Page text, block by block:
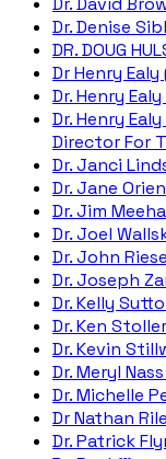
Dr. Denise
DR. DOUG
Dr Henry Ealy
Dr. Henry
Dr. Henry
Director For
Dr. Janci
Dr. Jane
Dr. Jim
Dr. Joel
Dr. John
Dr. Joseph
Dr. Kelly
Dr. Ken
Dr. Kevin
Dr. Meryl
Dr. Michelle
Dr Nathan
Dr. Patrick